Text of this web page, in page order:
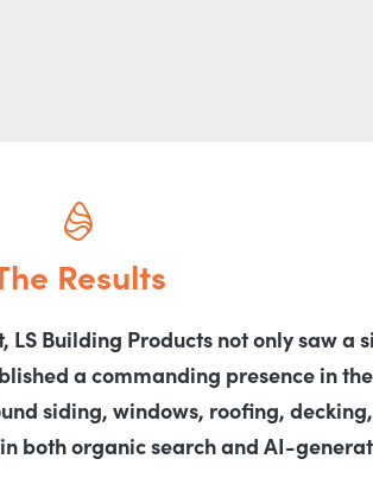
Results
Building Products not only saw a
a commanding presence in
siding, windows, roofing,
both organic search and AI-